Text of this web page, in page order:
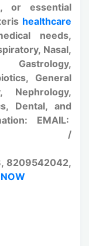
or essential
healthcare
needs,
Nasal,
General
Nephrology,
Dental, and
EMAIL:
/
8209542042,